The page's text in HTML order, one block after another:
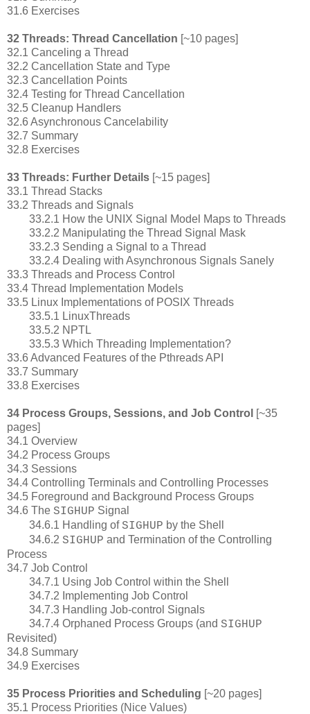
31.6 Exercises
32 Threads: Thread Cancellation [~10 pages]
32.1 Canceling a Thread
32.2 Cancellation State and Type
32.3 Cancellation Points
32.4 Testing for Thread Cancellation
32.5 Cleanup Handlers
32.6 Asynchronous Cancelability
32.7 Summary
32.8 Exercises
33 Threads: Further Details [~15 pages]
33.1 Thread Stacks
33.2 Threads and Signals
33.2.1 How the UNIX Signal Model Maps to Threads
33.2.2 Manipulating the Thread Signal Mask
33.2.3 Sending a Signal to a Thread
33.2.4 Dealing with Asynchronous Signals Sanely
33.3 Threads and Process Control
33.4 Thread Implementation Models
33.5 Linux Implementations of POSIX Threads
33.5.1 LinuxThreads
33.5.2 NPTL
33.5.3 Which Threading Implementation?
33.6 Advanced Features of the Pthreads API
33.7 Summary
33.8 Exercises
34 Process Groups, Sessions, and Job Control
[~35
pages]
34.1 Overview
34.2 Process Groups
34.3 Sessions
34.4 Controlling Terminals and Controlling Processes
34.5 Foreground and Background Process Groups
34.6 The SIGHUP Signal
34.6.1 Handling ofSIGHUP by the Shell
34.6.2 SIGHUP and Termination of the Controlling
Process
34.7 Job Control
34.7.1 Using Job Control within the Shell
34.7.2 Implementing Job Control
34.7.3 Handling Job-control Signals
34.7.4 Orphaned Process Groups (and SIGHUP
Revisited)
34.8 Summary
34.9 Exercises
35 Process Priorities and Scheduling [~20 pages]
35.1 Process Priorities (Nice Values)